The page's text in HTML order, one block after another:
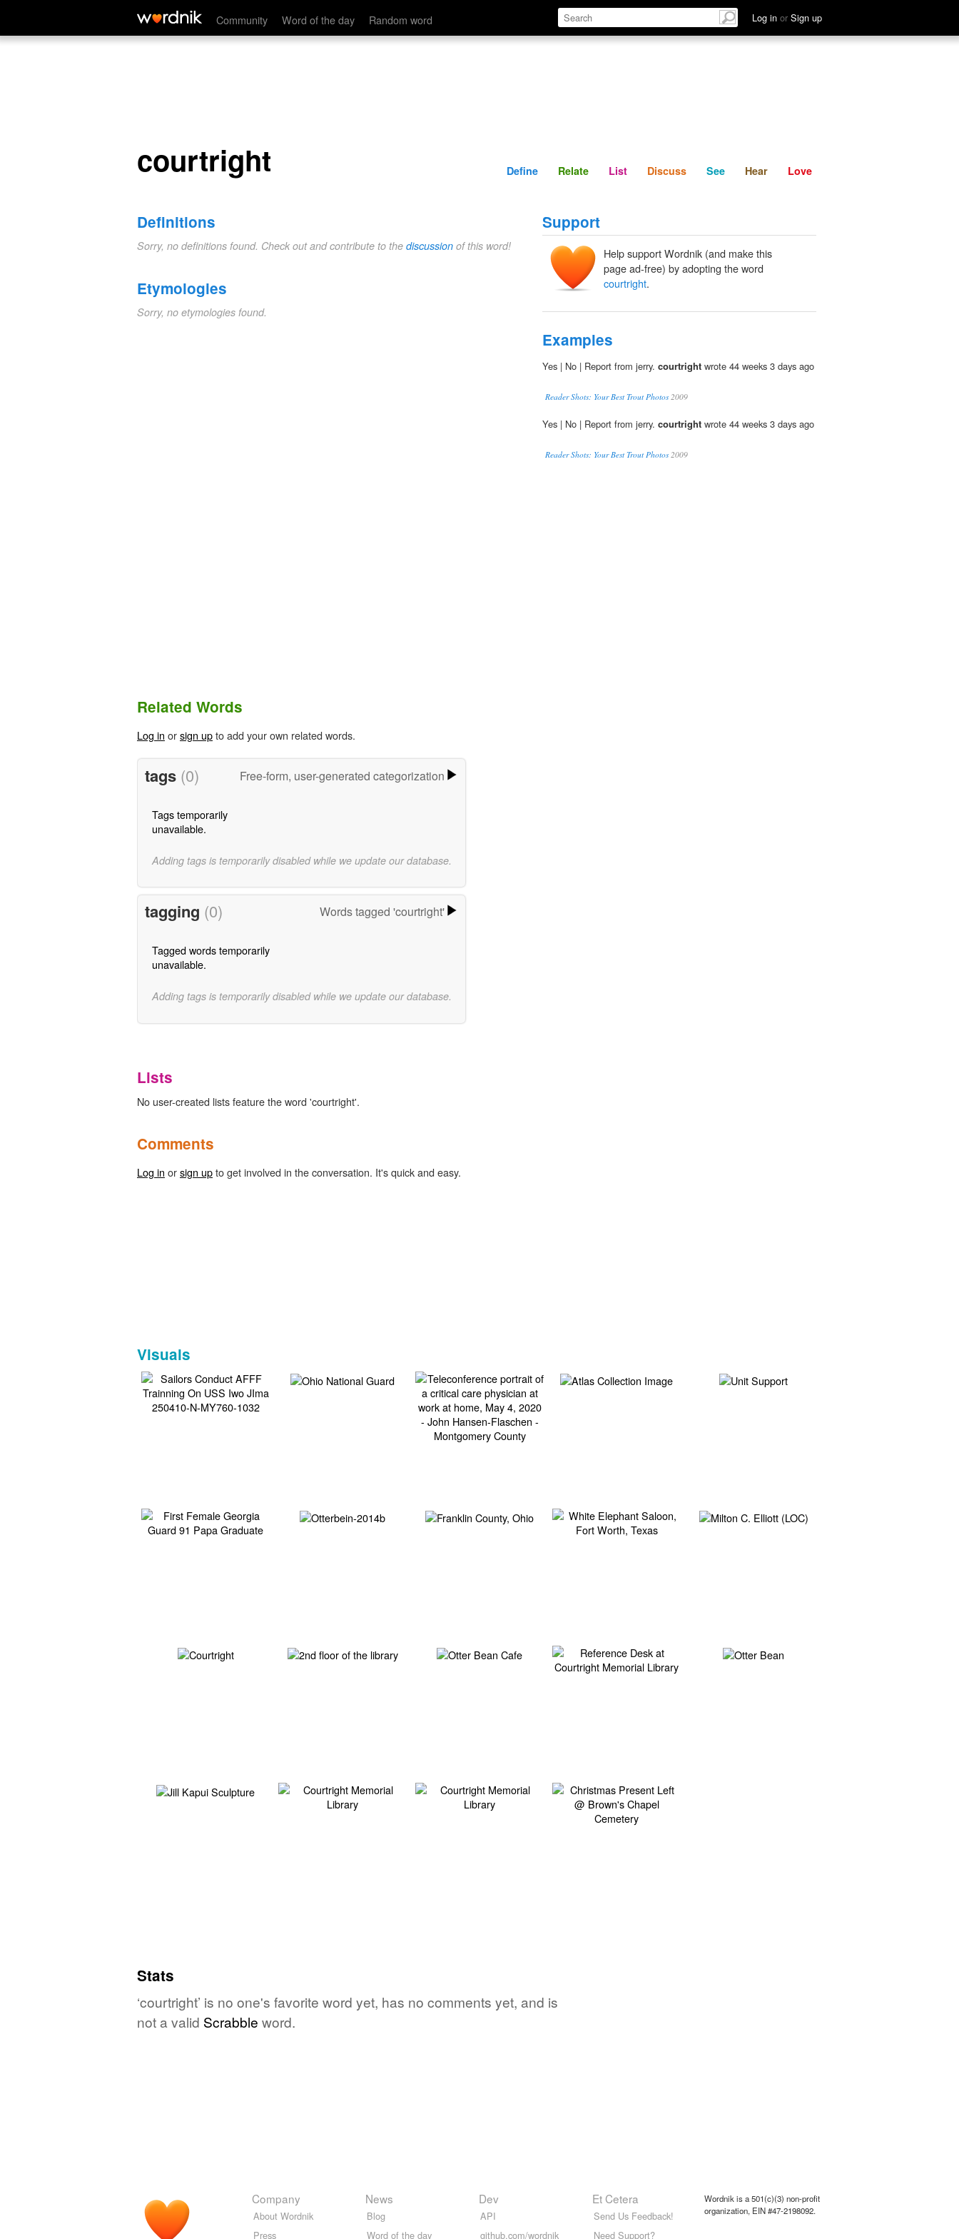
Community Word of the day Random word Log in or Sign up
courtright Define Relate Discuss See Hear
courtright Define Relate List Discuss See Hear Love
Definitions
Sorry, no definitions found. Check out and contribute to the discussion of this word!
Etymologies
Sorry, no etymologies found.
Support
Help support Wordnik (and make this
page ad-free) by adopting the word
courtright.
Examples
Yes | No | Report from jerry. courtright wrote 44 weeks 3 days ago
Reader Shots: Your Best Trout Photos2009
Yes | No | Report from jerry. courtright wrote 44 weeks 3 days ago
Reader Shots: Your Best Trout Photos2009
Related Words
Log in orsign upto add your own related words.
tags (0) Free-form, user-generated categorization
Tags temporarily
unavailable.
Adding tags is temporarily disabled while we update our database.
tagging (0) Words tagged 'courtright'
Tagged words temporarily
unavailable.
Adding tags is temporarily disabled while we update our database.
Lists
No user-created lists feature the word 'courtright'.
Comments
Log in orsign upto get involved in the conversation. It's quick and easy.
Visuals
Stats
‘courtright’ is no one's favorite word yet, has no comments yet, and is
not a valid Scrabble word.
Company
About Wordnik
Press
News
Blog
Word of the day
Dev
API
github.com/wordnik
Et Cetera
Send Us Feedback!
Need Support?
Wordnik is a 501(c)(3) non-profit
organization, EIN #47-2198092.